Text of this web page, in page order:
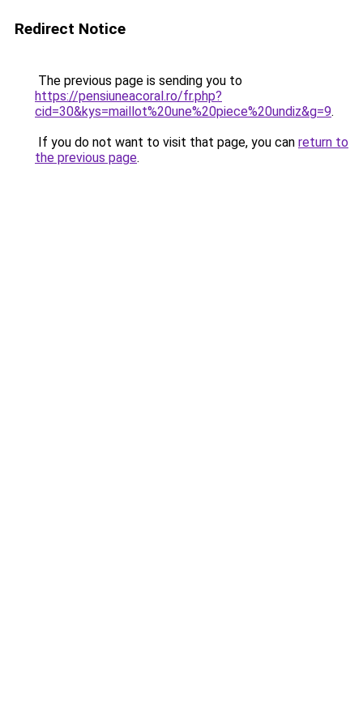
Redirect Notice
The previous page is sending you to
https://pensiuneacoral.ro/fr.php?
cid=30&kys=maillot%20une%20piece%20undiz&g=9.
If you do not want to visit that page, you can return to
the previous page.